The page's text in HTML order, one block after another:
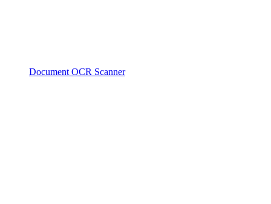
Document OCR Scanner